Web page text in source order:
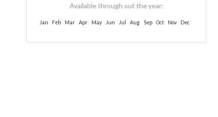
Available through out the year:
Jan Feb Mar Apr May Jun Jul Aug Sep Oct Nov Dec